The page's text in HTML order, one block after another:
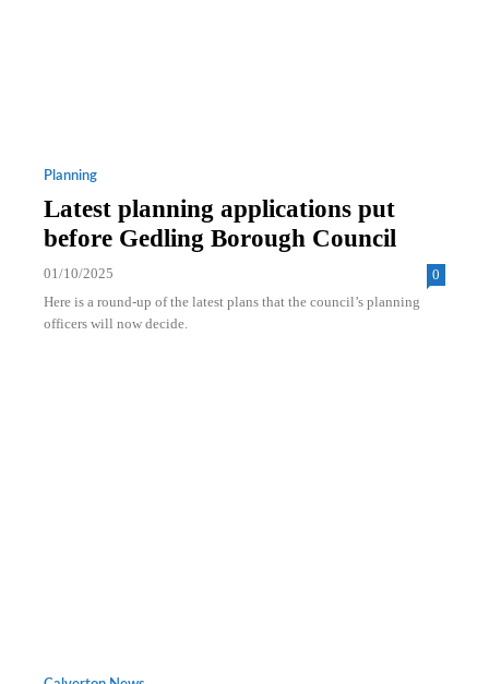
Planning
Latest planning applications put
before Gedling Borough Council
01/10/2025
0
Here is a round-up of the latest plans that the council’s planning
officers will now decide.